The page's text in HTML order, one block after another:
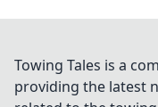
Towing Tales is a
providing the latest